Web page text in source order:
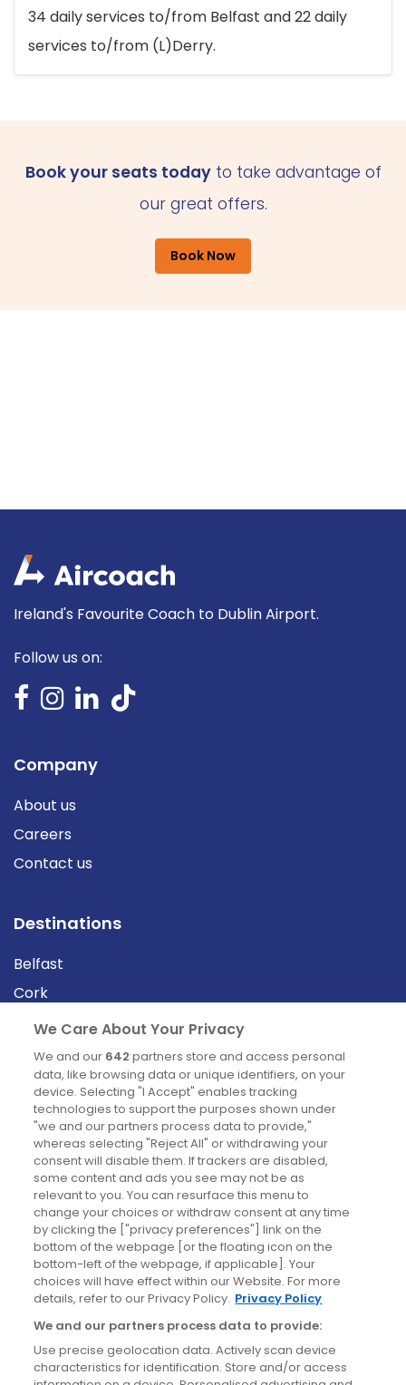
34 daily services to/from Belfast and 22 daily
services to/from (L)Derry.
Book your seats todayto take advantage of
our great offers.
Book Now
Ireland's Favourite Coach to Dublin Airport.
Follow us on:
Company
About us
Careers
Contact us
Destinations
Belfast
Cork
Derry
Dublin
News
Blog
News
Site information
Accessibility
Cookies policy
Privacy policy
Terms & conditions
We Care About Your Privacy
We and our 642 partners store and access personal
data, like browsing data or unique identifiers, on your
device. Selecting "I Accept" enables tracking
technologies to support the purposes shown under
"we and our partners process data to provide,"
whereas selecting "Reject All" or withdrawing your
consent will disable them. If trackers are disabled,
some content and ads you see may not be as
relevant to you. You can resurface this menu to
change your choices or withdraw consent at any time
by clicking the ["privacy preferences"] link on the
bottom of the webpage [or the floating icon on the
bottom-left of the webpage, if applicable]. Your
choices will have effect within our Website. For more
details, refer to our Privacy Policy. Privacy Policy
We and our partners process data to provide:
Use precise geolocation data. Actively scan device
characteristics for identification. Store and/or access